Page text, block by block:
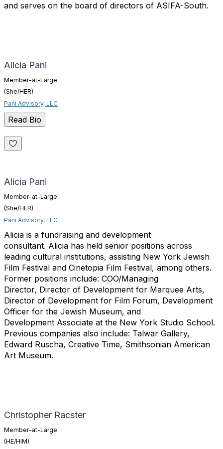
and serves on the board of directors of ASIFA-South.
Alicia Pani
Member-at-Large
(She/HER)
Pani Advisory, LLC
Read Bio
Alicia Pani
Member-at-Large
(She/HER)
Pani Advisory, LLC
Alicia is a fundraising and development
consultant. Alicia has held senior positions across
leading cultural institutions, assisting New York Jewish
Film Festival and Cinetopia Film Festival, among others.
Former positions include: COO/Managing
Director, Director of Development for Marquee Arts,
Director of Development for Film Forum, Development
Officer for the Jewish Museum, and
Development Associate at the New York Studio School.
Previous companies also include: Talwar Gallery,
Edward Ruscha, Creative Time, Smithsonian American
Art Museum.
Christopher Racster
Member-at-Large
(HE/HIM)